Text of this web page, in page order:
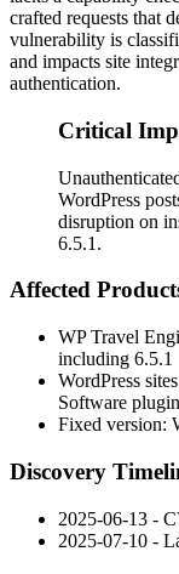
crafted requests that
vulnerability is
and impacts site
authentication.
Critical
WordPress
disruption on
6.5.1.
Affected
WP Travel
including 6.5.1
WordPress
Software
Fixed version:
Discovery
2025-06-13 -
2025-07-10 -